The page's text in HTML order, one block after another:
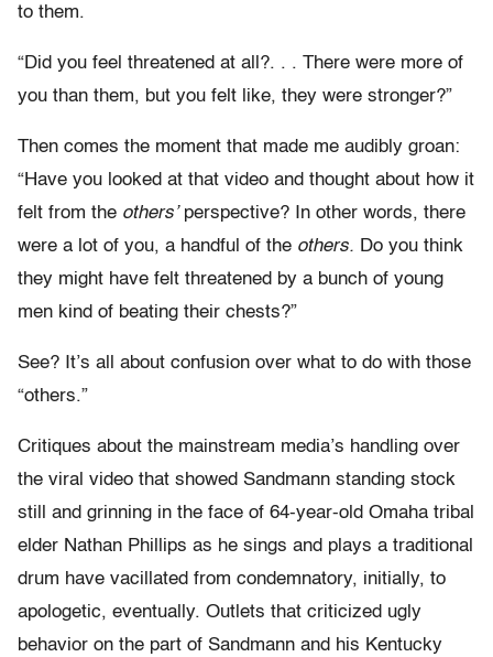
to them.
“Did you feel threatened at all?. . . There were more of
you than them, but you felt like, they were stronger?”
Then comes the moment that made me audibly groan:
“Have you looked at that video and thought about how it
felt from the others’perspective? In other words, there
were a lot of you, a handful of the others. Do you think
they might have felt threatened by a bunch of young
men kind of beating their chests?”
See? It’s all about confusion over what to do with those
“others.”
Critiques about the mainstream media’s handling over
the viral video that showed Sandmann standing stock
still and grinning in the face of 64-year-old Omaha tribal
elder Nathan Phillips as he sings and plays a traditional
drum have vacillated from condemnatory, initially, to
apologetic, eventually. Outlets that criticized ugly
behavior on the part of Sandmann and his Kentucky